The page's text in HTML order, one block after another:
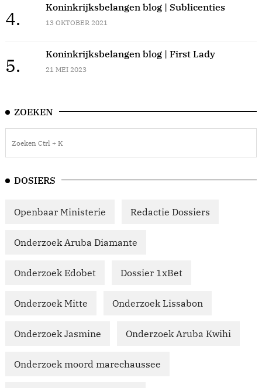
4.
Koninkrijksbelangen blog | Sublicenties
13 OKTOBER 2021
5.
Koninkrijksbelangen blog | First Lady
21 MEI 2023
ZOEKEN
DOSIERS
Openbaar Ministerie Redactie Dossiers
Onderzoek Aruba Diamante
Onderzoek Edobet Dossier 1xBet
Onderzoek Mitte Onderzoek Lissabon
Onderzoek Jasmine Onderzoek Aruba Kwihi
Onderzoek moord marechaussee